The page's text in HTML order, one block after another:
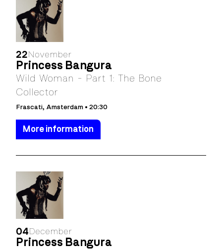
22November
Princess Bangura
Wild Woman - Part 1: The Bone
Collector
Frascati, Amsterdam • 20:30
More information
04December
Princess Bangura